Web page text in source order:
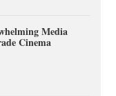
Media
Cinema